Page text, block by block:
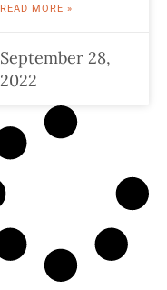
READ MORE »
September 28,
2022